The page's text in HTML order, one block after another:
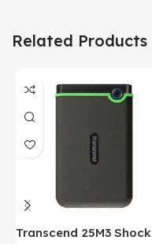
Related Products
Transcend 25M3 Shock